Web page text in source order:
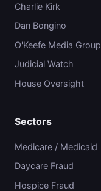
Charlie Kirk
Dan Bongino
O'Keefe Media Group
Judicial Watch
House Oversight
Sectors
Medicare / Medicaid
Daycare Fraud
Hospice Fraud